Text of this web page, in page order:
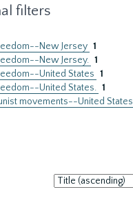
filters
New Jersey 1
New Jersey. 1
United States 1
United States. 1
movements--United States
Sort
by: